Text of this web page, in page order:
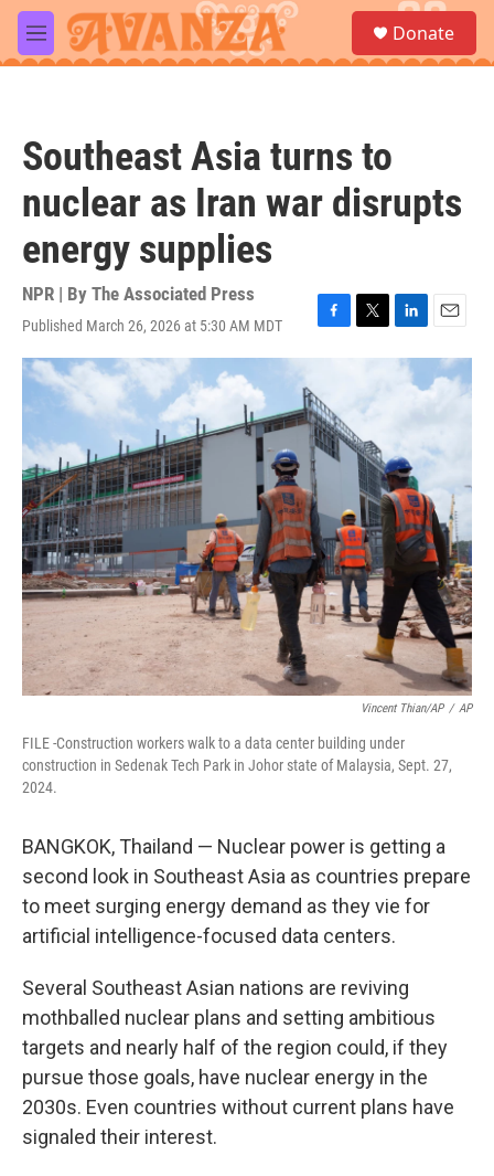
Skip to main content
M
e
a
Donate
Southeast Asia turns to
nuclear as Iran war disrupts
energy supplies
NPR | By The Associated Press
Published March 26, 2026 at 5:30 AM MDT
F
a
e
b
o
o
k
T
w
t
e
r
L
i
n
I
n
E
m
a
Vincent Thian/AP / AP
FILE -Construction workers walk to a data center building under
construction in Sedenak Tech Park in Johor state of Malaysia, Sept. 27,
2024.
BANGKOK, Thailand — Nuclear power is getting a
second look in Southeast Asia as countries prepare
to meet surging energy demand as they vie for
artificial intelligence-focused data centers.
Several Southeast Asian nations are reviving
mothballed nuclear plans and setting ambitious
targets and nearly half of the region could, if they
pursue those goals, have nuclear energy in the
2030s. Even countries without current plans have
signaled their interest.